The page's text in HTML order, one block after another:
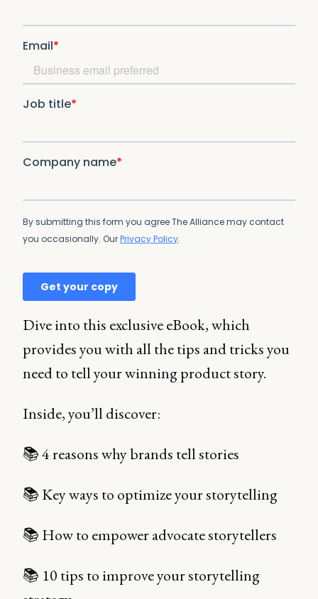
Dive into this exclusive eBook, which
provides you with all the tips and tricks you
need to tell your winning product story.
Inside, you’ll discover:
📚 4 reasons why brands tell stories
📚 Key ways to optimize your storytelling
📚 How to empower advocate storytellers
📚 10 tips to improve your storytelling